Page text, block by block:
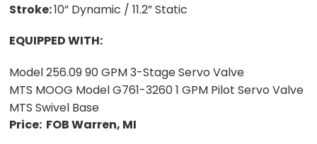
Stroke:10” Dynamic / 11.2” Static
EQUIPPED WITH:
Model 256.09 90 GPM 3-Stage Servo Valve
MTS MOOG Model G761-3260 1 GPM Pilot Servo Valve
MTS Swivel Base
Price: FOB Warren, MI